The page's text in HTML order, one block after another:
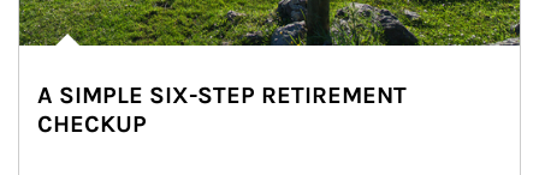
A SIMPLE SIX-STEP RETIREMENT
CHECKUP